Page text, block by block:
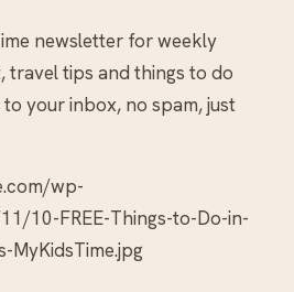
newsletter for weekly
travel tips and things to do
your inbox, no spam, just
wp-
10-FREE-Things-to-Do-in-
MyKidsTime.jpg